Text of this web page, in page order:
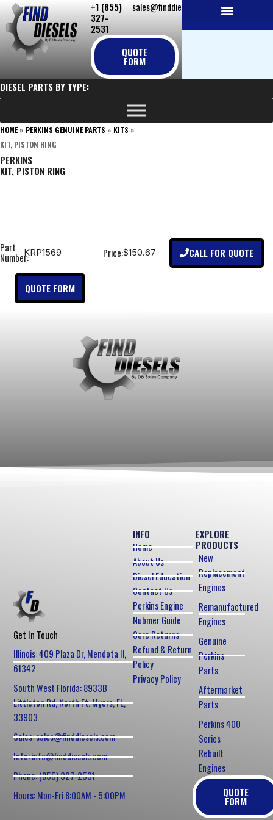
Skip
to
content
+1 (855)
327-
2531
sales@finddiesels.com
QUOTE
FORM
DIESEL PARTS BY TYPE:
HOME» PERKINS GENUINE PARTS » KITS »
KIT, PISTON RING
PERKINS
KIT, PISTON RING
Part
Number:KRP1569 Price:$150.67 CALL FOR QUOTE
QUOTE FORM
Get In Touch
Illinois: 409 Plaza Dr, Mendota Il,
61342
South West Florida: 8933B
Littleton Rd, North Ft. Myers, FL,
33903
Sales: sales@finddiesels.com
Info: info@finddiesels.com
Phone: (855) 327-2531
Hours: Mon-Fri 8:00AM - 5:00PM
EXPLORE
PRODUCTS
New
Replacement
Engines
Remanufactured
Engines
Genuine
Perkins
Parts
Aftermarket
Parts
Perkins 400
Series
Rebuilt
Engines
QUOTE
FORM
INFO
Home
About Us
Diesel Education
Contact Us
Perkins Engine
Nubmer Guide
Core Returns
Refund & Return
Policy
Privacy Policy